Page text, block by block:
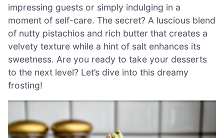
impressing guests or simply indulging in a
moment of self-care. The secret? A luscious blend
of nutty pistachios and rich butter that creates a
velvety texture while a hint of salt enhances its
sweetness. Are you ready to take your desserts
to the next level? Let’s dive into this dreamy
frosting!